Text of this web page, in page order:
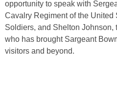
opportunity to speak with
Cavalry Regiment of the United
Soldiers, and Shelton Johnson,
who has brought Sargeant
visitors and beyond.